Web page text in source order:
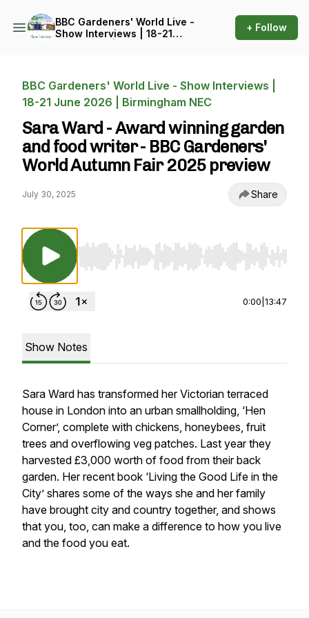
BBC Gardeners' World Live -
Show Interviews | 18-21
+ Follow
BBC Gardeners' World Live - Show Interviews |
18-21 June 2026 | Birmingham NEC
Sara Ward - Award winning garden
and food writer - BBC Gardeners'
World Autumn Fair 2025 preview
July 30, 2025 Share
Use Left/Right to seek, Home/End to jump to
0:00 13:47
Show Notes
Sara Ward has transformed her Victorian terraced
house in London into an urban smallholding, ‘Hen
Corner’, complete with chickens, honeybees, fruit
trees and overflowing veg patches. Last year they
harvested £3,000 worth of food from their back
garden. Her recent book ‘Living the Good Life in the
City’ shares some of the ways she and her family
have brought city and country together, and shows
that you, too, can make a difference to how you live
and the food you eat.